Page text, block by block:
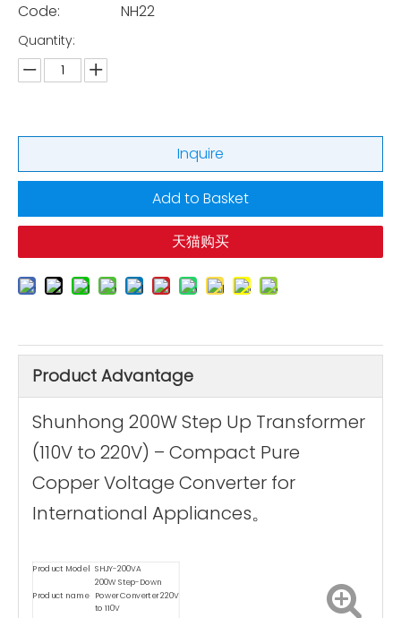
Code:
NH22
Quantity:
Inquire
Add to Basket
天猫购买
Product Advantage
Shunhong 200W Step Up Transformer
(110V to 220V) – Compact Pure
Copper Voltage Converter for
International Appliances。
Product Model SHJY-200VA
Product name
200W Step-Down
Power Converter 220V
to 110V